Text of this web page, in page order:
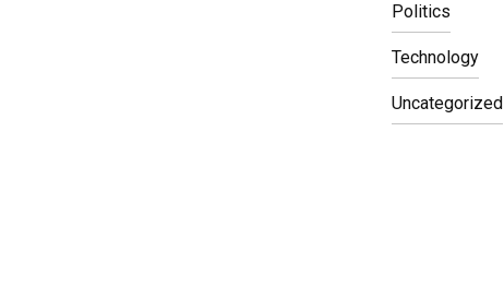
Politics
Technology
Uncategorized